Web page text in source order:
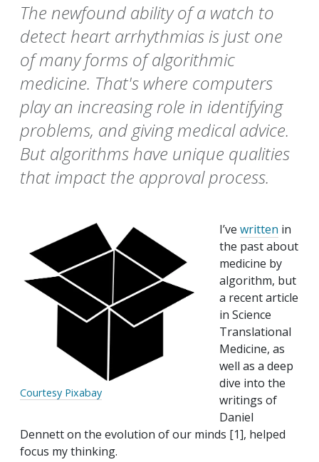
The newfound ability of a watch to
detect heart arrhythmias is just one
of many forms of algorithmic
medicine. That's where computers
play an increasing role in identifying
problems, and giving medical advice.
But algorithms have unique qualities
that impact the approval process.
Courtesy Pixabay
I’ve written in
the past about
medicine by
algorithm, but
a recent article
in Science
Translational
Medicine, as
well as a deep
dive into the
writings of
Daniel
Dennett on the evolution of our minds [1], helped
focus my thinking.